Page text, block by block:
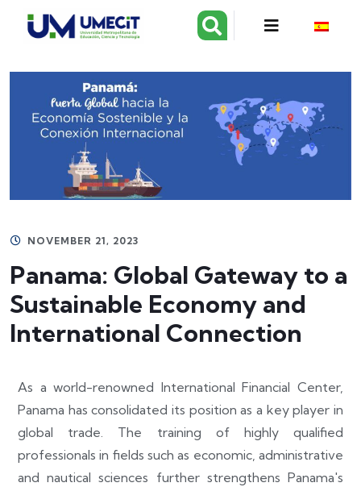
NOVEMBER 21, 2023
Panama: Global Gateway to a
Sustainable Economy and
International Connection
As a world-renowned International Financial Center,
Panama has consolidated its position as a key player in
global trade. The training of highly qualified
professionals in fields such as economic, administrative
and nautical sciences further strengthens Panama's